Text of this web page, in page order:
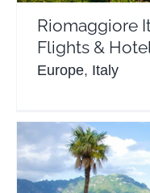
Riomaggiore
Flights &
Europe, Italy